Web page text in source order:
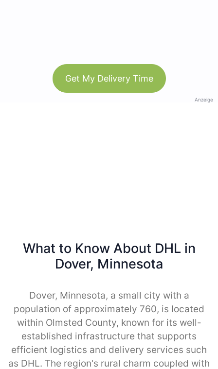
Get My Delivery Time
Anzeige
What to Know About DHL in
Dover, Minnesota
Dover, Minnesota, a small city with a
population of approximately 760, is located
within Olmsted County, known for its well-
established infrastructure that supports
efficient logistics and delivery services such
as DHL. The region's rural charm coupled with